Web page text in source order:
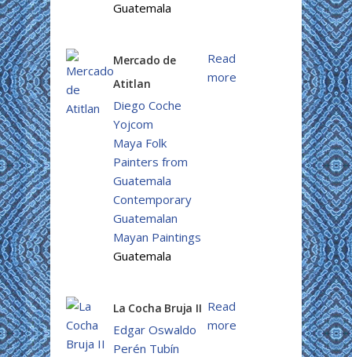
Guatemala
Mercado de
Atitlan
Diego Coche
Yojcom
Maya Folk
Painters from
Guatemala
Contemporary
Guatemalan
Mayan Paintings
Guatemala
Read
more
La Cocha Bruja II
Edgar Oswaldo
Perén Tubín
Read
more